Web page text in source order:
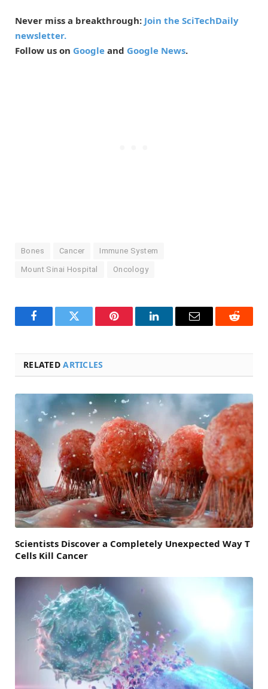
Never miss a breakthrough: Join the SciTechDaily
newsletter.
Follow us on Google and Google News.
Bones Cancer Immune System
Mount Sinai Hospital Oncology
FacebookTwitter Pinterest LinkedInEmail Reddit
RELATEDARTICLES
Scientists Discover a Completely Unexpected Way T
Cells Kill Cancer